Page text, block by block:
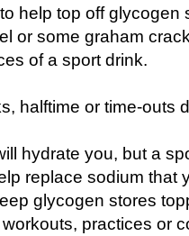
to help top off glycogen
or some graham
of a sport drink.
halftime or time-outs
hydrate you, but a
replace sodium that
glycogen stores
practices or